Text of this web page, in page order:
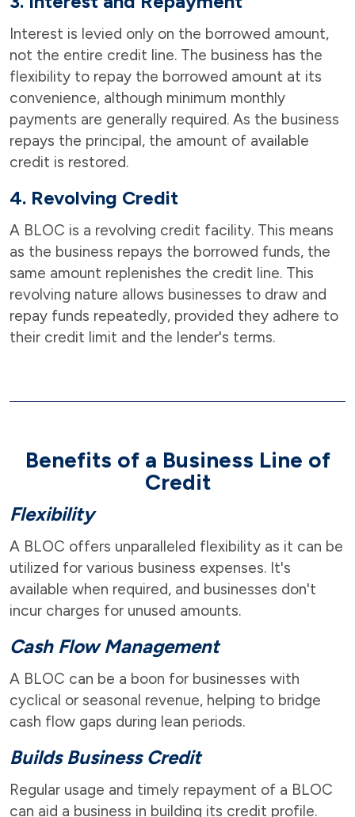
Interest is levied only on the borrowed amount,
not the entire credit line. The business has the
flexibility to repay the borrowed amount at its
convenience, although minimum monthly
payments are generally required. As the business
repays the principal, the amount of available
credit is restored.
4. Revolving Credit
A BLOC is a revolving credit facility. This means
as the business repays the borrowed funds, the
same amount replenishes the credit line. This
revolving nature allows businesses to draw and
repay funds repeatedly, provided they adhere to
their credit limit and the lender's terms.
Benefits of a Business Line of
Credit
Flexibility
A BLOC offers unparalleled flexibility as it can be
utilized for various business expenses. It's
available when required, and businesses don't
incur charges for unused amounts.
Cash Flow Management
A BLOC can be a boon for businesses with
cyclical or seasonal revenue, helping to bridge
cash flow gaps during lean periods.
Builds Business Credit
Regular usage and timely repayment of a BLOC
can aid a business in building its credit profile.